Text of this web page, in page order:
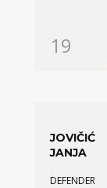
19
JOVIČIĆ
JANJA
DEFENDER